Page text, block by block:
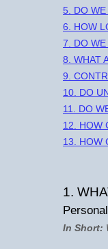
5. DO
6. HOW
7. DO
8. WHAT
9.
10. DO
11. DO
12. HOW
13. HOW
1.
In Short: